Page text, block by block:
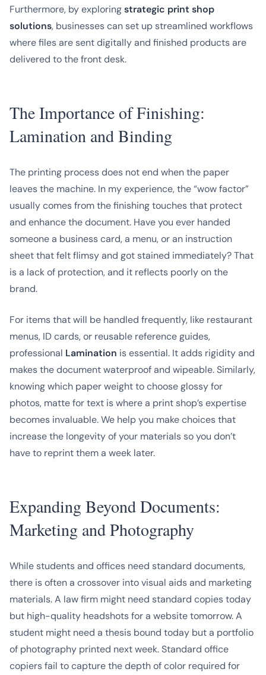
Furthermore, by exploringstrategic print shop
solutions, businesses can set up streamlined workflows
where files are sent digitally and finished products are
delivered to the front desk.
The Importance of Finishing:
Lamination and Binding
The printing process does not end when the paper
leaves the machine. In my experience, the “wow factor”
usually comes from the finishing touches that protect
and enhance the document. Have you ever handed
someone a business card, a menu, or an instruction
sheet that felt flimsy and got stained immediately? That
is a lack of protection, and it reflects poorly on the
brand.
For items that will be handled frequently, like restaurant
menus, ID cards, or reusable reference guides,
professional Lamination is essential. It adds rigidity and
makes the document waterproof and wipeable. Similarly,
knowing which paper weight to choose glossy for
photos, matte for text is where a print shop’s expertise
becomes invaluable. We help you make choices that
increase the longevity of your materials so you don’t
have to reprint them a week later.
Expanding Beyond Documents:
Marketing and Photography
While students and offices need standard documents,
there is often a crossover into visual aids and marketing
materials. A law firm might need standard copies today
but high-quality headshots for a website tomorrow. A
student might need a thesis bound today but a portfolio
of photography printed next week. Standard office
copiers fail to capture the depth of color required for